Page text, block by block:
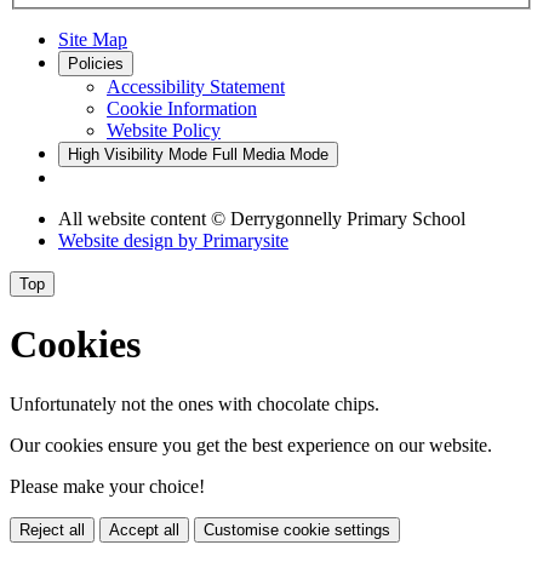
Site Map
Policies
Accessibility Statement
Cookie Information
Website Policy
High Visibility Mode Full Media Mode
All website content © Derrygonnelly Primary School
Website design by Primarysite
Top
Cookies
Unfortunately not the ones with chocolate chips.
Our cookies ensure you get the best experience on our website.
Please make your choice!
Reject all Accept all Customise cookie settings